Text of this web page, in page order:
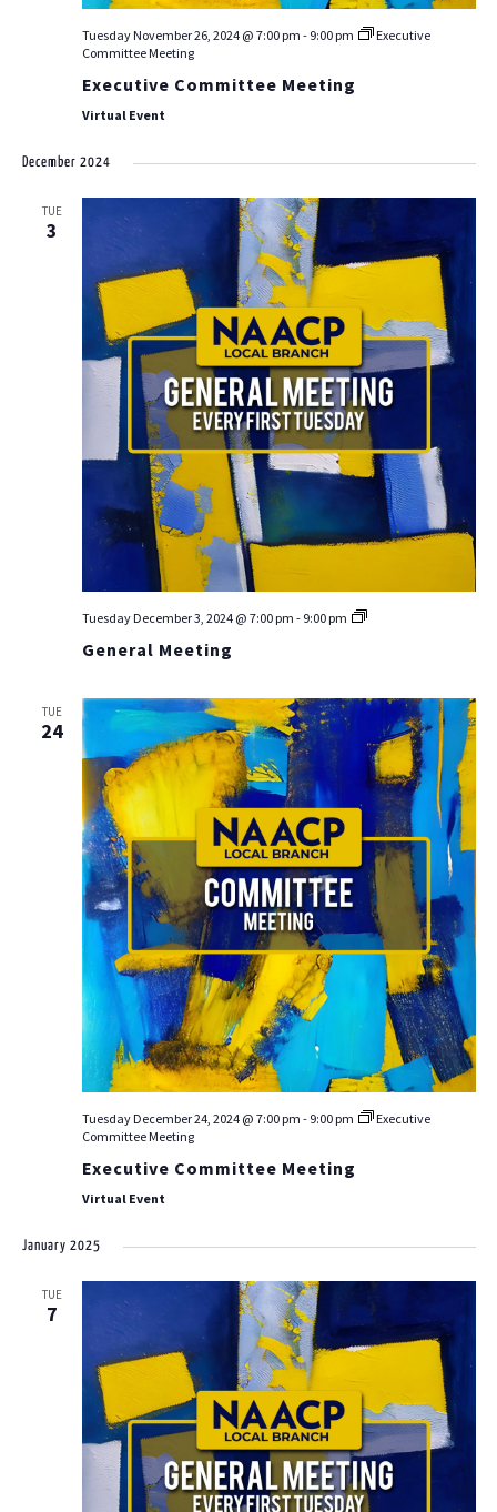
ABOUT US
EVENTS
Tuesday November 26, 2024 @ 7:00 pm - 9:00 pm
Executive
Committee Meeting
Executive Committee Meeting
Virtual Event
December 2024
TUE
3
Tuesday December 3, 2024 @ 7:00 pm - 9:00 pm
General
General Meeting
TUE
24
Tuesday December 24, 2024 @ 7:00 pm - 9:00 pm
Executive
Committee Meeting
Executive Committee Meeting
Virtual Event
January 2025
TUE
7